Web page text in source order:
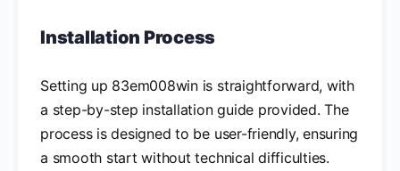
Installation Process
Setting up 83em008win is straightforward, with
a step-by-step installation guide provided. The
process is designed to be user-friendly, ensuring
a smooth start without technical difficulties.